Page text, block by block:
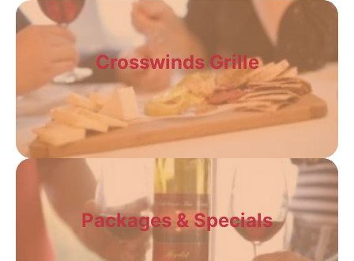
Crosswinds Grille
Packages & Specials